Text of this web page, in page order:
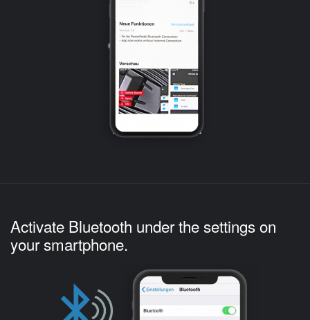
Activate Bluetooth under the settings on
your smartphone.